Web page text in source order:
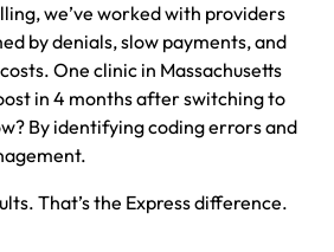
we’ve worked with providers
by denials, slow payments, and
One clinic in Massachusetts
in 4 months after switching to
By identifying coding errors and
That’s the Express difference.